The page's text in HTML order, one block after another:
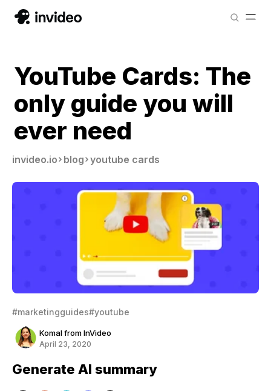
YouTube Cards: The
only guide you will
ever need
invideo.io blog youtube cards
#marketingguides#youtube
Komal from InVideo
April 23, 2020
Generate AI summary